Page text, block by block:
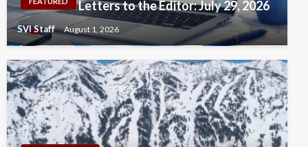
Letters to the Editor: July 29, 2026
SVI Staff August 1, 2026